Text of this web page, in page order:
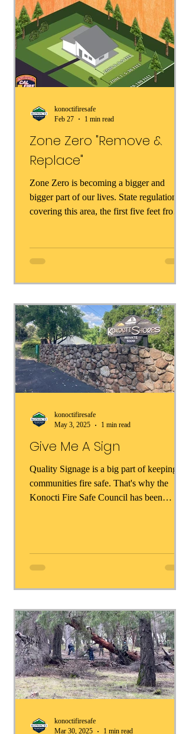
Zone Zero "Remove &
Replace"
Zone Zero is becoming a bigger and
bigger part of our lives. State regulations
covering this area, the first five feet from
their calculations when granting coverage.
things you can do right now make your
home safer: Remove immediately * ❌
Wood mulch or bark * ❌ Dry leaves a
konoctifiresafe
Feb 27
1 min read
Give Me A Sign
Quality Signage is a big part of keeping
communities fire safe. That's why the
Konocti Fire Safe Council has been
konoctifiresafe
May 3, 2025
1 min read
konoctifiresafe
Mar 30, 2025
1 min read